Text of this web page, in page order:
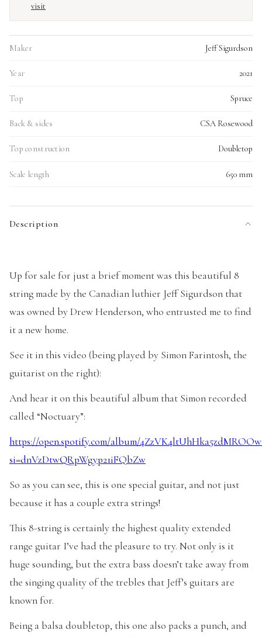
visit
Maker Jeff Sigurdson
Year 2021
Top Spruce
Back & sides CSA Rosewood
Top construction Doubletop
Scale length 650 mm
Description
Up for sale for just a brief moment was this beautiful 8
string made by the Canadian luthier Jeff Sigurdson that
was owned by Drew Henderson, who entrusted me to find
it a new home.
See it in this video (being played by Simon Farintosh, the
guitarist on the right):
And hear it on this beautiful album that Simon recorded
called “Noctuary”:
https://open.spotify.com/album/
si=dnVzDtwQRpWgyp21iFQbZw
So as you can see, this is one special guitar, and not just
because it has a couple extra strings!
This 8-string is certainly the highest quality extended
range guitar I’ve had the pleasure to try. Not only is it
huge sounding, but the extra bass doesn’t take away from
the singing quality of the trebles that Jeff’s guitars are
known for.
Being a balsa doubletop, this one also packs a punch, and